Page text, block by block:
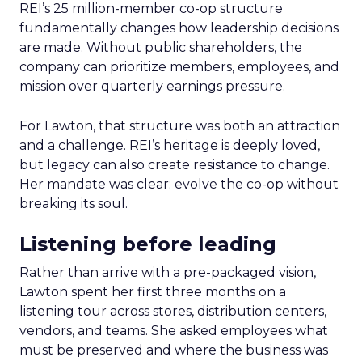
REI’s 25 million-member co-op structure
fundamentally changes how leadership decisions
are made. Without public shareholders, the
company can prioritize members, employees, and
mission over quarterly earnings pressure.
For Lawton, that structure was both an attraction
and a challenge. REI’s heritage is deeply loved,
but legacy can also create resistance to change.
Her mandate was clear: evolve the co-op without
breaking its soul.
Listening before leading
Rather than arrive with a pre-packaged vision,
Lawton spent her first three months on a
listening tour across stores, distribution centers,
vendors, and teams. She asked employees what
must be preserved and where the business was